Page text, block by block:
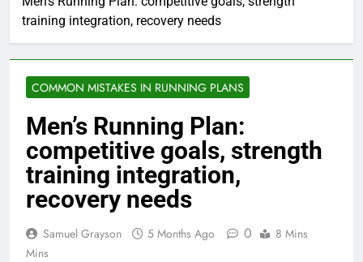
training integration, recovery needs
COMMON MISTAKES IN RUNNING PLANS
Men’s Running Plan:
competitive goals, strength
training integration,
recovery needs
Samuel Grayson 5 Months Ago 0
8 Mins
Mins